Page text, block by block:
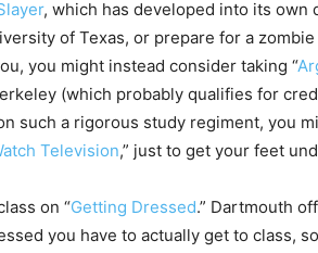
, which has developed into its
of Texas, or prepare for a
you might instead consider taking “
(which probably qualifies for
such a rigorous study regiment, you
Television,” just to get your feet
on “Getting Dressed.” Dartmouth
you have to actually get to class,